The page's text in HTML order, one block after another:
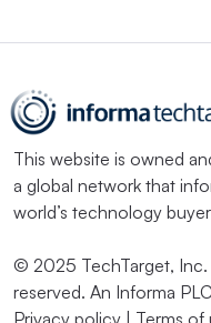
This website is owned
a global network that
world’s technology
© 2025 TechTarget, Inc.
reserved. An Informa